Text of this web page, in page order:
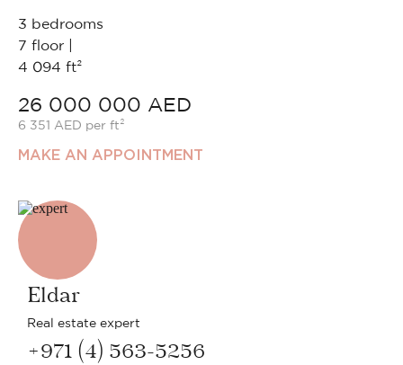
3 bedrooms
7 floor |
4 094 ft²
26 000 000 AED
6 351 AED per ft²
MAKE AN APPOINTMENT
Eldar
Real estate expert
+971 (4) 563-5256